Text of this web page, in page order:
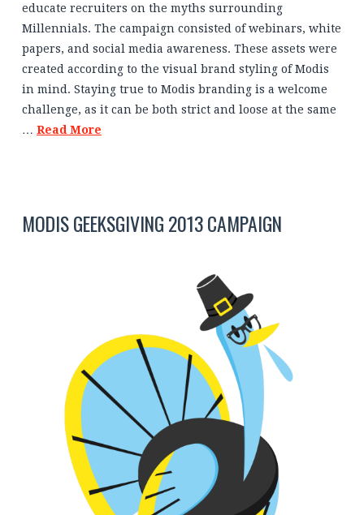
educate recruiters on the myths surrounding
Millennials. The campaign consisted of webinars, white
papers, and social media awareness. These assets were
created according to the visual brand styling of Modis
in mind. Staying true to Modis branding is a welcome
challenge, as it can be both strict and loose at the same
… Read More
MODIS GEEKSGIVING 2013 CAMPAIGN